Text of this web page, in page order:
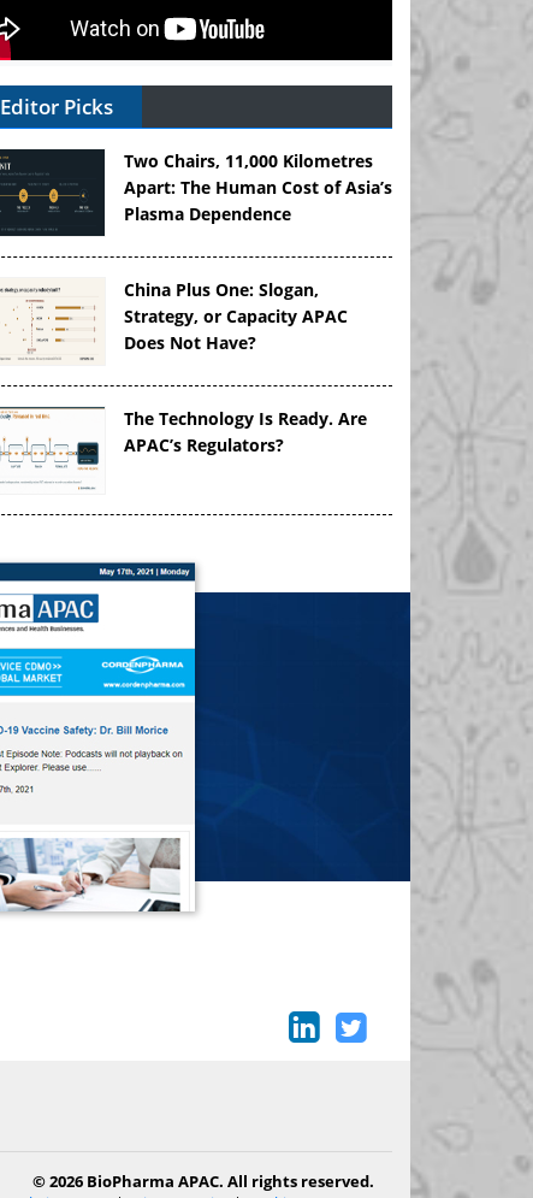
Editor Picks
Two Chairs, 11,000 Kilometres
Apart: The Human Cost of Asia’s
Plasma Dependence
China Plus One: Slogan,
Strategy, or Capacity APAC
Does Not Have?
The Technology Is Ready. Are
APAC’s Regulators?
© 2026 BioPharma APAC. All rights reserved.